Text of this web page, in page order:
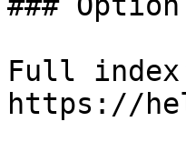
Full
https://